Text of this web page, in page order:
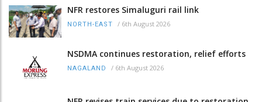
NFR restores Simaluguri rail link
NORTH-EAST / 6th August 2026
NSDMA continues restoration, relief efforts
NAGALAND / 6th August 2026